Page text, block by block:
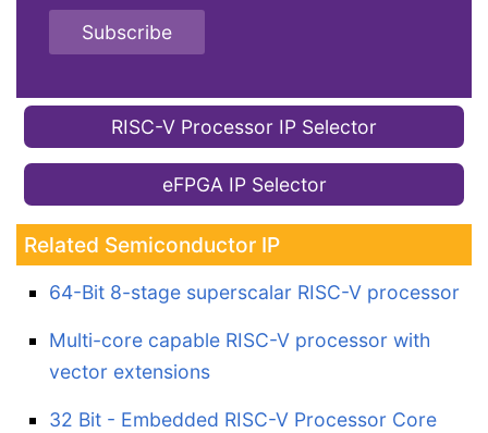
Subscribe
RISC-V Processor IP Selector
eFPGA IP Selector
Related Semiconductor IP
64-Bit 8-stage superscalar RISC-V processor
Multi-core capable RISC-V processor with
vector extensions
32 Bit - Embedded RISC-V Processor Core